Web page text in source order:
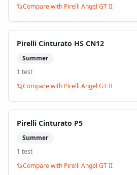
Compare with Pirelli Angel GT II
Pirelli Cinturato HS CN12
Summer
1 test
Compare with Pirelli Angel GT II
Pirelli Cinturato P5
Summer
1 test
Compare with Pirelli Angel GT II